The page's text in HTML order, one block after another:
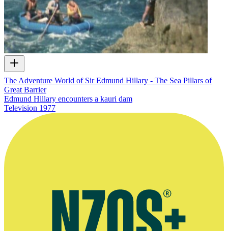
The Adventure World of Sir Edmund Hillary - The Sea Pillars of
Great Barrier
Edmund Hillary encounters a kauri dam
Television 1977